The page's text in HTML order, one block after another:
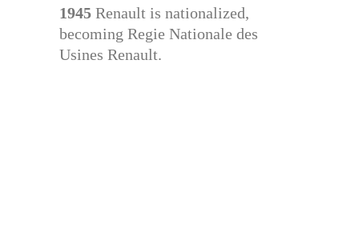
1945 Renault is nationalized,
becoming Regie Nationale des
Usines Renault.